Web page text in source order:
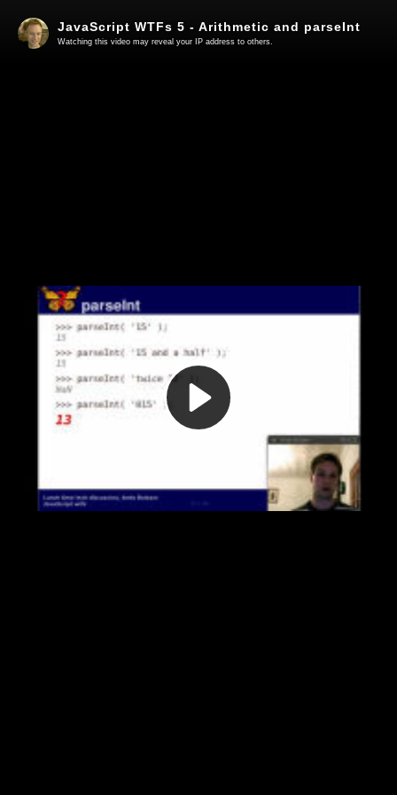
Play
Video
JavaScript WTFs 5 - Arithmetic and parseInt
Watching this video may reveal your IP address to others.